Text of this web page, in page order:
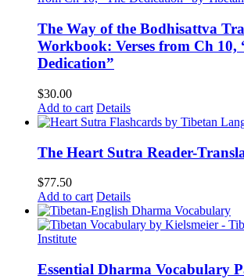
The Way of the Bodhisattva
Workbook: Verses from Ch 10,
Dedication”
$30.00
Add to cart Details
The Heart Sutra Reader-
$77.50
Add to cart Details
Essential Dharma Vocabulary